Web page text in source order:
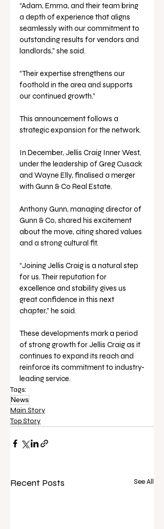
“Adam, Emma, and their team bring
a depth of experience that aligns
seamlessly with our commitment to
outstanding results for vendors and
landlords,” she said.
“Their expertise strengthens our
foothold in the area and supports
our continued growth.”
This announcement follows a
strategic expansion for the network.
In December, Jellis Craig Inner West,
under the leadership of Greg Cusack
and Wayne Elly, finalised a merger
with Gunn & Co Real Estate.
Anthony Gunn, managing director of
Gunn & Co, shared his excitement
about the move, citing shared values
and a strong cultural fit.
“Joining Jellis Craig is a natural step
for us. Their reputation for
excellence and stability gives us
great confidence in this next
chapter,” he said.
These developments mark a period
of strong growth for Jellis Craig as it
continues to expand its reach and
reinforce its commitment to industry-
leading service.
Tags:
News
Main Story
Top Story
Recent Posts See All